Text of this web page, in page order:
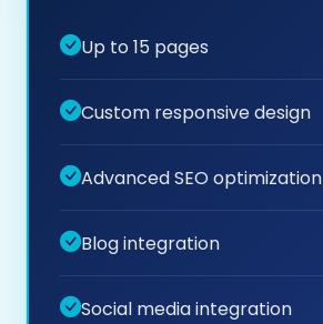
Up to 15 pages
Custom responsive design
Advanced SEO optimization
Blog integration
Social media integration